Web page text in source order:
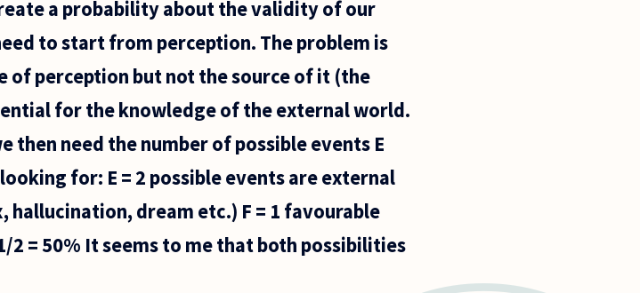
a probability about the validity of our
to start from perception. The problem is
of perception but not the source of it (the
for the knowledge of the external world.
need the number of possible events E
for: E = 2 possible events are external
dream etc.) F = 1 favourable
2 = 50% It seems to me that both possibilities